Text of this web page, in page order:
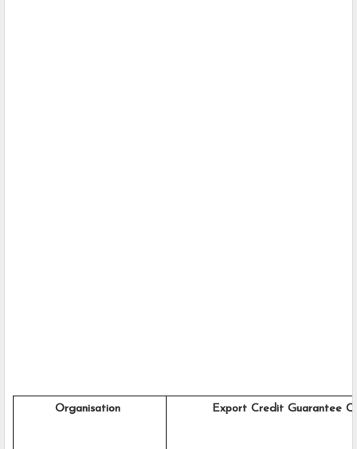
Organisation Export Credit Guarantee